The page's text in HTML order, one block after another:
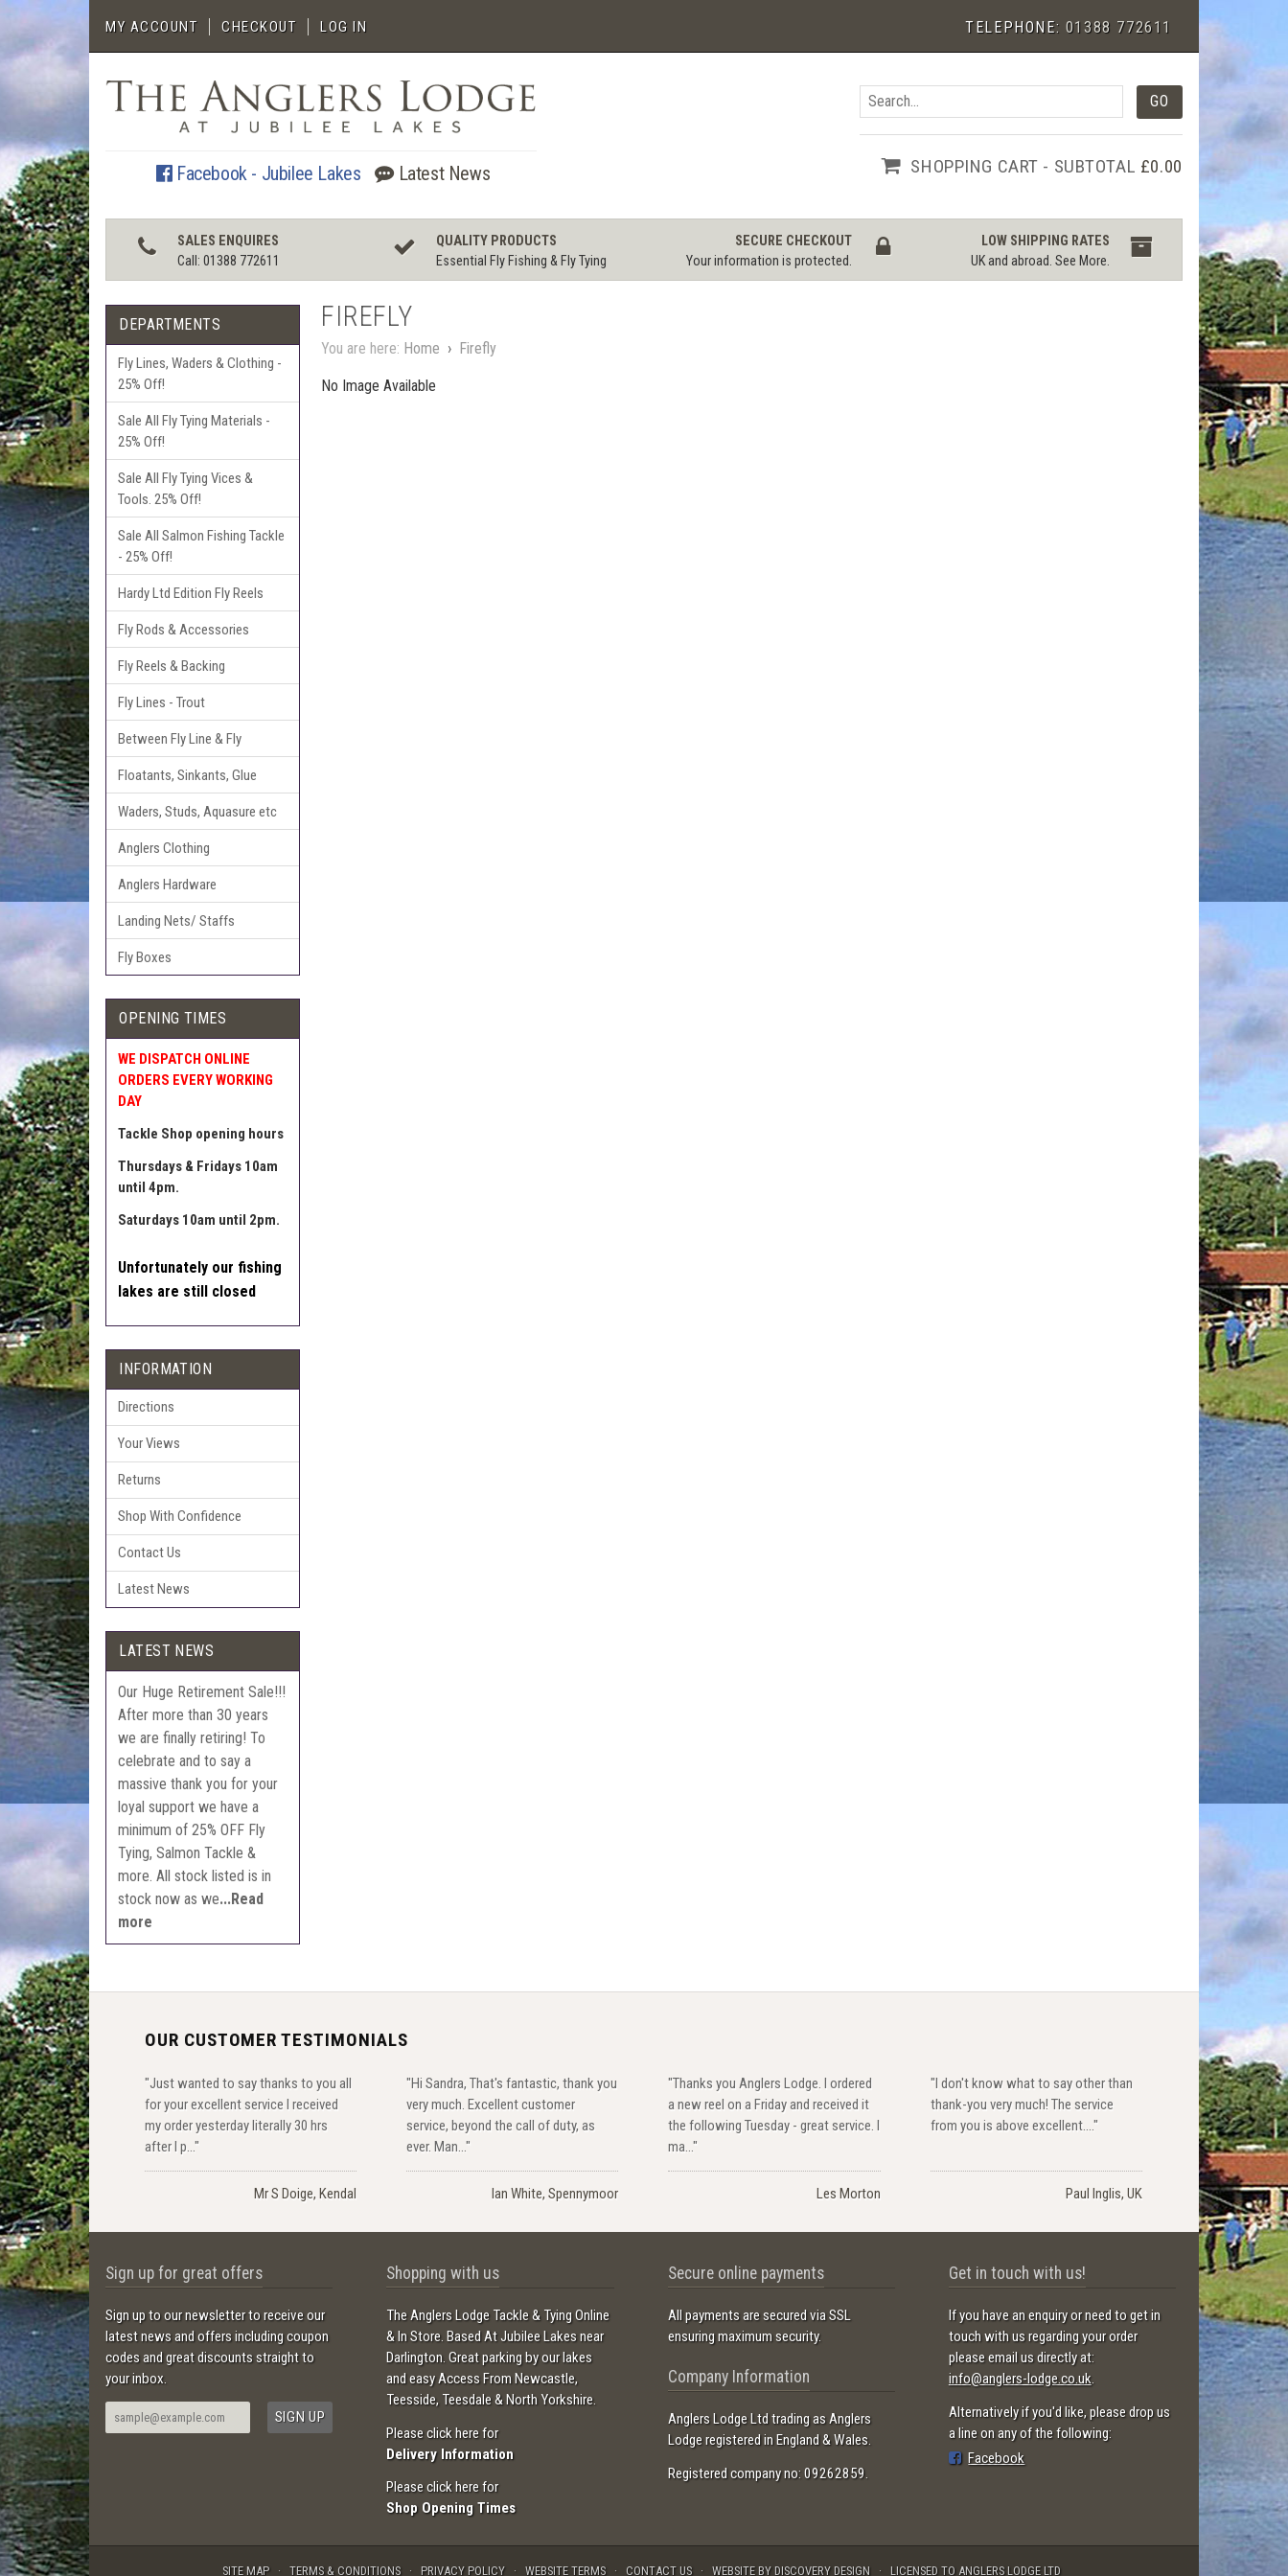
MY ACCOUNT CHECKOUT LOG IN TELEPHONE: 01388 772611
Facebook - Jubilee Lakes Latest News SHOPPING CART - SUBTOTAL £0.00
SALES ENQUIRES
Call: 01388 772611
QUALITY PRODUCTS
Essential Fly Fishing & Fly Tying
SECURE CHECKOUT
Your information is protected.
LOW SHIPPING RATES
UK and abroad.See More.
DEPARTMENTS
Fly Lines, Waders & Clothing -
25% Off!
Sale All Fly Tying Materials -
25% Off!
Sale All Fly Tying Vices &
Tools. 25% Off!
Sale All Salmon Fishing Tackle
- 25% Off!
Hardy Ltd Edition Fly Reels
Fly Rods & Accessories
Fly Reels & Backing
Fly Lines - Trout
Between Fly Line & Fly
Floatants, Sinkants, Glue
Waders, Studs, Aquasure etc
Anglers Clothing
Anglers Hardware
Landing Nets/ Staffs
Fly Boxes
OPENING TIMES
WE DISPATCH ONLINE
ORDERS EVERY WORKING
DAY
Tackle Shop opening hours
Thursdays & Fridays 10am
until 4pm.
Saturdays 10am until 2pm.
Unfortunately our fishing
lakes are still closed
INFORMATION
Directions
Your Views
Returns
Shop With Confidence
Contact Us
Latest News
LATEST NEWS
Our Huge Retirement Sale!!!
After more than 30 years
we are finally retiring! To
celebrate and to say a
massive thank you for your
loyal support we have a
minimum of 25% OFF Fly
Tying, Salmon Tackle &
more. All stock listed is in
stock now as we...Read
more
FIREFLY
You are here: Home › Firefly
No Image Available
OUR CUSTOMER TESTIMONIALS
"Just wanted to say thanks to you all
for your excellent service I received
my order yesterday literally 30 hrs
after I p..."
Mr S Doige, Kendal
"Hi Sandra, That's fantastic, thank you
very much. Excellent customer
service, beyond the call of duty, as
ever. Man..."
Ian White, Spennymoor
"Thanks you Anglers Lodge. I ordered
a new reel on a Friday and received it
the following Tuesday - great service. I
ma..."
Les Morton
"I don't know what to say other than
thank-you very much! The service
from you is above excellent...."
Paul Inglis, UK
Sign up for great offers
Sign up to our newsletter to receive our
latest news and offers including coupon
codes and great discounts straight to
your inbox.
Shopping with us
The Anglers Lodge Tackle & Tying Online
& In Store. Based At Jubilee Lakes near
Darlington. Great parking by our lakes
and easy Access From Newcastle,
Teesside, Teesdale & North Yorkshire.
Please click here for
Delivery Information
Please click here for
Shop Opening Times
Secure online payments
All payments are secured via SSL
ensuring maximum security.
Company Information
Anglers Lodge Ltd trading as Anglers
Lodge registered in England & Wales.
Registered company no: 09262859.
Get in touch with us!
If you have an enquiry or need to get in
touch with us regarding your order
please email us directly at:
info@anglers-lodge.co.uk.
Alternatively if you'd like, please drop us
a line on any of the following:
Facebook
SITE MAP TERMS & CONDITIONS PRIVACY POLICY WEBSITE TERMS CONTACT US WEBSITE BY DISCOVERY DESIGN LICENSED TO ANGLERS LODGE LTD